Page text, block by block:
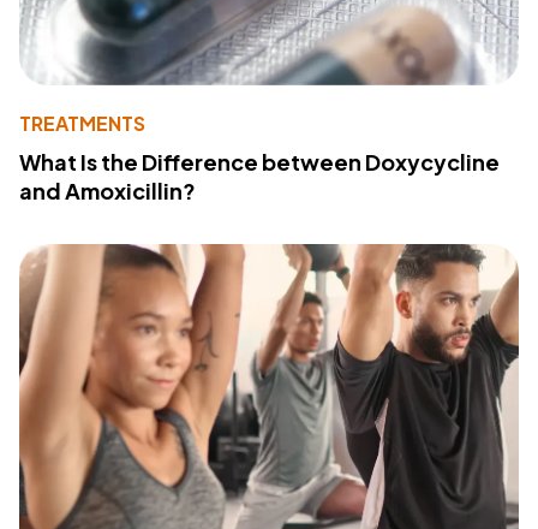
TREATMENTS
What Is the Difference between Doxycycline
and Amoxicillin?